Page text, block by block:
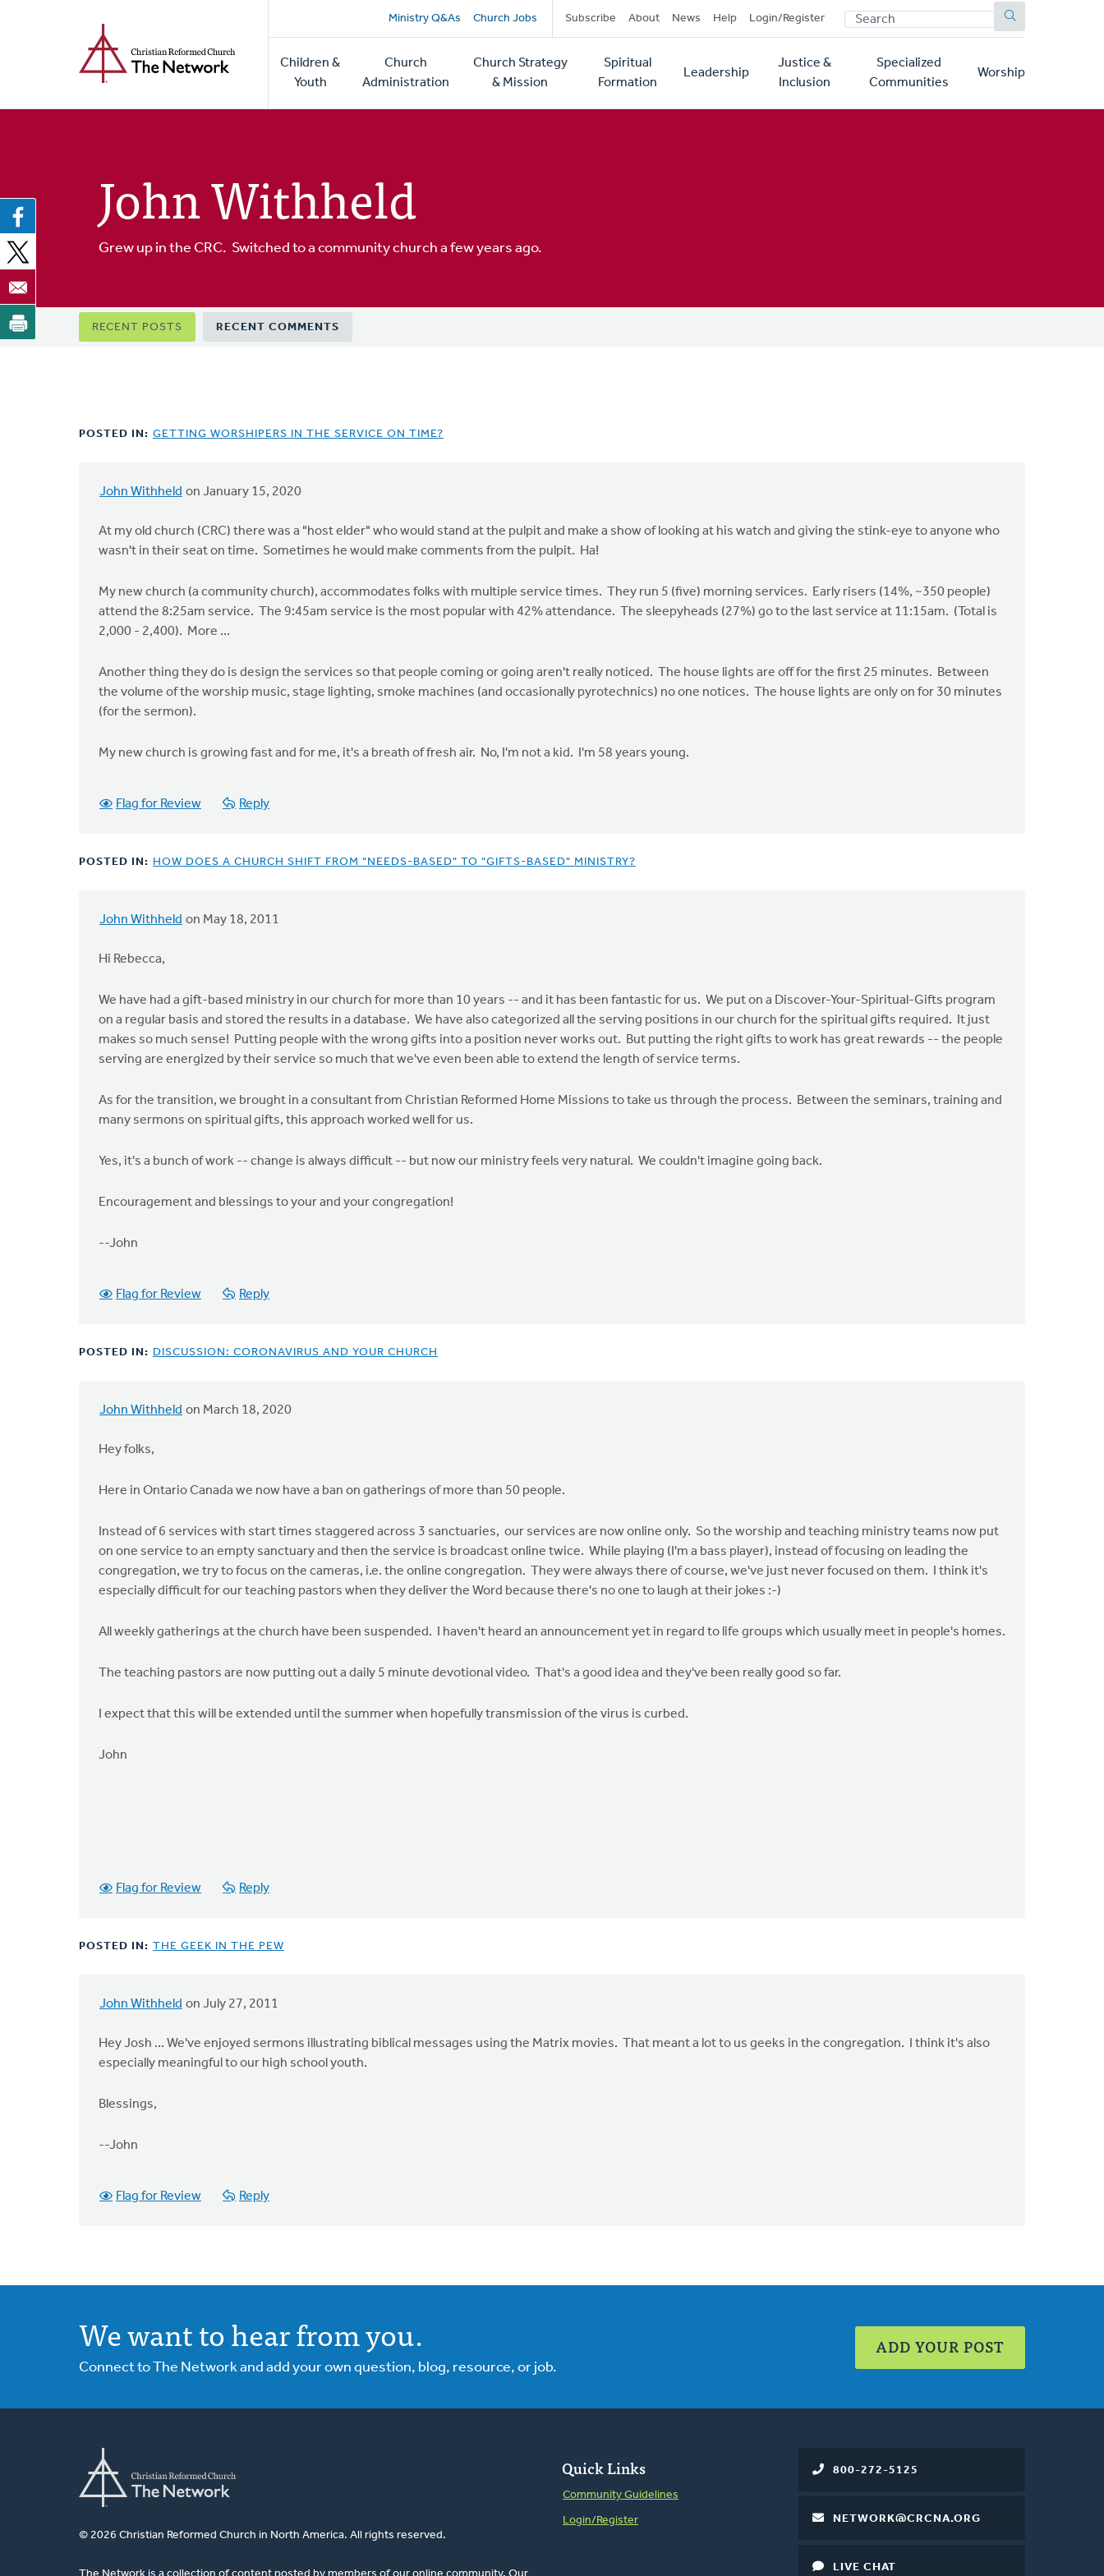
Secondary
navigation
Ministry Q&As Church Jobs Subscribe About News Help Login/Register SEARCH
Main
navigation
Children &
Youth
Church
Administration
Church Strategy
& Mission
Spiritual
Formation
Leadership
Justice &
Inclusion
Specialized
Communities
Worship
John Withheld
Grew up in the CRC. Switched to a community church a few years ago.
PrimaryRECENT POSTS RECENT COMMENTS
POSTED IN: GETTING WORSHIPERS IN THE SERVICE ON TIME?
John Withheld on January 15, 2020
At my old church (CRC) there was a "host elder" who would stand at the pulpit and make a show of looking at his watch and giving the stink-eye to anyone who
wasn't in their seat on time. Sometimes he would make comments from the pulpit. Ha!
My new church (a community church), accommodates folks with multiple service times. They run 5 (five) morning services. Early risers (14%, ~350 people)
attend the 8:25am service. The 9:45am service is the most popular with 42% attendance. The sleepyheads (27%) go to the last service at 11:15am. (Total is
2,000 - 2,400). More ...
Another thing they do is design the services so that people coming or going aren't really noticed. The house lights are off for the first 25 minutes. Between
the volume of the worship music, stage lighting, smoke machines (and occasionally pyrotechnics) no one notices. The house lights are only on for 30 minutes
(for the sermon).
My new church is growing fast and for me, it's a breath of fresh air. No, I'm not a kid. I'm 58 years young.
Flag for Review Reply
POSTED IN: HOW DOES A CHURCH SHIFT FROM "NEEDS-BASED" TO "GIFTS-BASED" MINISTRY?
John Withheld on May 18, 2011
Hi Rebecca,
We have had a gift-based ministry in our church for more than 10 years -- and it has been fantastic for us. We put on a Discover-Your-Spiritual-Gifts program
on a regular basis and stored the results in a database. We have also categorized all the serving positions in our church for the spiritual gifts required. It just
makes so much sense! Putting people with the wrong gifts into a position never works out. But putting the right gifts to work has great rewards -- the people
serving are energized by their service so much that we've even been able to extend the length of service terms.
As for the transition, we brought in a consultant from Christian Reformed Home Missions to take us through the process. Between the seminars, training and
many sermons on spiritual gifts, this approach worked well for us.
Yes, it's a bunch of work -- change is always difficult -- but now our ministry feels very natural. We couldn't imagine going back.
Encouragement and blessings to your and your congregation!
--John
Flag for Review Reply
POSTED IN: DISCUSSION: CORONAVIRUS AND YOUR CHURCH
John Withheld on March 18, 2020
Hey folks,
Here in Ontario Canada we now have a ban on gatherings of more than 50 people.
Instead of 6 services with start times staggered across 3 sanctuaries, our services are now online only. So the worship and teaching ministry teams now put
on one service to an empty sanctuary and then the service is broadcast online twice. While playing (I'm a bass player), instead of focusing on leading the
congregation, we try to focus on the cameras, i.e. the online congregation. They were always there of course, we've just never focused on them. I think it's
especially difficult for our teaching pastors when they deliver the Word because there's no one to laugh at their jokes :-)
All weekly gatherings at the church have been suspended. I haven't heard an announcement yet in regard to life groups which usually meet in people's homes.
The teaching pastors are now putting out a daily 5 minute devotional video. That's a good idea and they've been really good so far.
I expect that this will be extended until the summer when hopefully transmission of the virus is curbed.
John
Flag for Review Reply
POSTED IN: THE GEEK IN THE PEW
John Withheld on July 27, 2011
Hey Josh ... We've enjoyed sermons illustrating biblical messages using the Matrix movies. That meant a lot to us geeks in the congregation. I think it's also
especially meaningful to our high school youth.
Blessings,
--John
Flag for Review Reply
We want to hear from you.
Connect to The Network and add your own question, blog, resource, or job.
ADD YOUR POST
© 2026 Christian Reformed Church in North America. All rights reserved.
Quick Links
Community Guidelines
Login/Register
800-272-5125
NETWORK@CRCNA.ORG
LIVE CHAT